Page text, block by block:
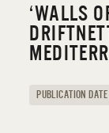
‘WALLS
PUBLICATION DATE